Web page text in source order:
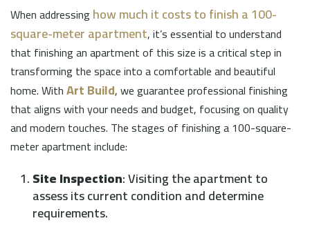
When addressing how much it costs to finish a 100-
square-meter apartment, it’s essential to understand
that finishing an apartment of this size is a critical step in
transforming the space into a comfortable and beautiful
home. WithArt Build, we guarantee professional finishing
that aligns with your needs and budget, focusing on quality
and modern touches. The stages of finishing a 100-square-
meter apartment include:
Site Inspection: Visiting the apartment to
assess its current condition and determine
requirements.